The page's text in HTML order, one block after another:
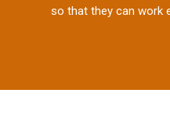
so that they can work